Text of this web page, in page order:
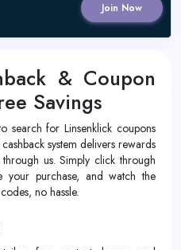
Join Now
& Coupon
Savings
search for Linsenklick coupons
system delivers rewards
us. Simply click through
your purchase, and watch the
no hassle.